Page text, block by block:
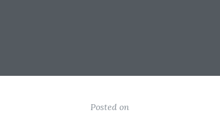
Posted on